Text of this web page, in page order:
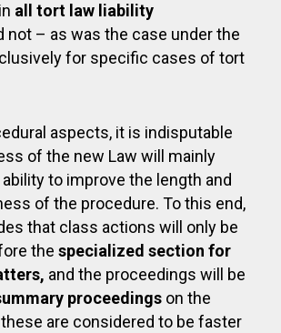
all tort law liability
not – as was the case under the
for specific cases of tort
aspects, it is indisputable
of the new Law will mainly
to improve the length and
of the procedure. To this end,
that class actions will only be
the specialized section for
and the proceedings will be
proceedings on the
are considered to be faster